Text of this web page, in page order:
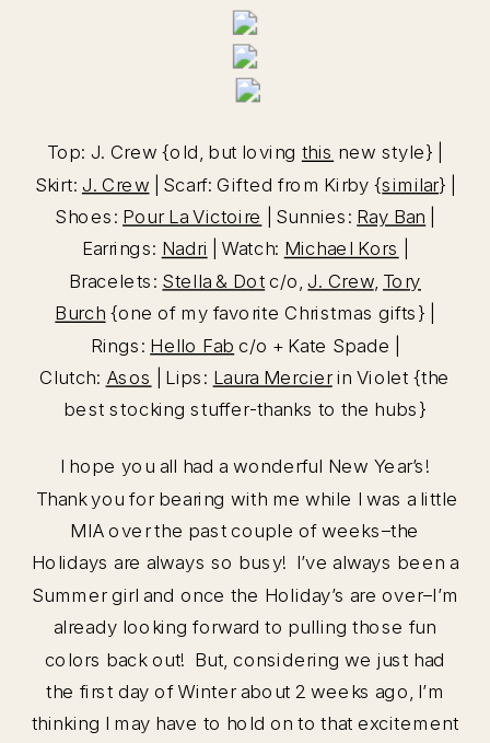
Top: J. Crew {old, but loving this new style} |
Skirt: J. Crew | Scarf: Gifted from Kirby {similar} |
Shoes: Pour La Victoire | Sunnies: Ray Ban
Earrings: Nadri | Watch: Michael Kors
Bracelets: Stella & Dotc/o,J. Crew, Tory
Burch {one of my favorite Christmas gifts} |
Rings: Hello Fab c/o + Kate Spade |
Clutch: Asos | Lips: Laura Mercierin Violet {the
best stocking stuffer-thanks to the hubs}
I hope you all had a wonderful New Year’s!
Thank you for bearing with me while I was a little
MIA over the past couple of weeks–the
Holidays are always so busy! I’ve always been a
Summer girl and once the Holiday’s are over–I’m
already looking forward to pulling those fun
colors back out! But, considering we just had
the first day of Winter about 2 weeks ago, I’m
thinking I may have to hold on to that excitement